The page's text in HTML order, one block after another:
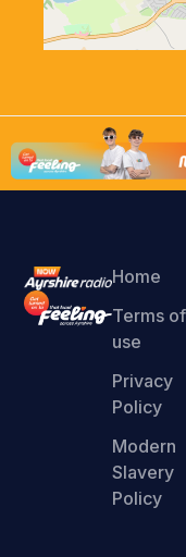
Home
Terms of
use
Privacy
Policy
Modern
Slavery
Policy